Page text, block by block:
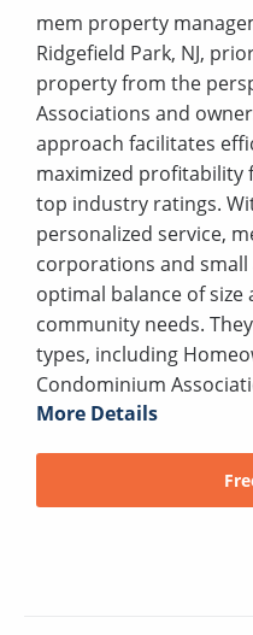
mem property
Ridgefield Park, NJ,
property from the
Associations and
approach facilitates
maximized profitability
top industry ratings.
personalized service,
corporations and
optimal balance of
community needs.
types, including
Condominium
More Details